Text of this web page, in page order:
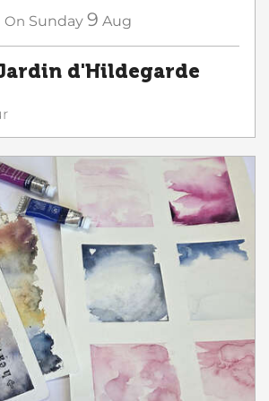
On Sunday 9 Aug
d'Hildegarde